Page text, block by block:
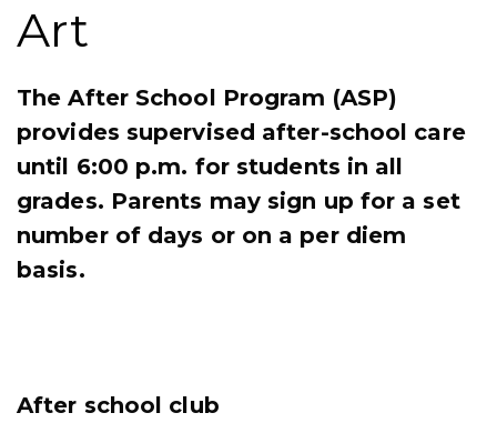
Art
The After School Program (ASP)
provides supervised after-school care
until 6:00 p.m. for students in all
grades. Parents may sign up for a set
number of days or on a per diem
basis.
After school club